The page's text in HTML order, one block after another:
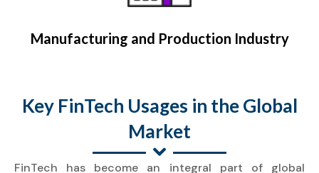
Manufacturing and Production Industry
Key FinTech Usages in the Global
Market
FinTech has become an integral part of global